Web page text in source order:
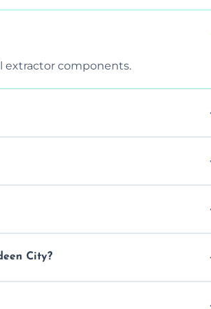
extractor components.
City?